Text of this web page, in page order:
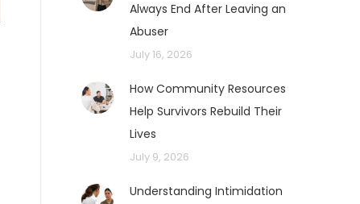
Always End After Leaving an
Abuser
July 16, 2026
How Community Resources
Help Survivors Rebuild Their
Lives
July 9, 2026
Understanding Intimidation